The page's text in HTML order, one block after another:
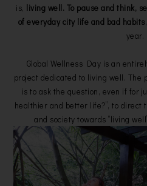
is, living well. To pause and think,
of everyday city life and bad habits
year.
Global Wellness Day is an
project dedicated to living well. The
is to ask the question, even if for
healthier and better life?”, to direct
and society towards “living